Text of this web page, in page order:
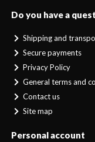
Do you have a
Shipping and
Secure payments
Privacy Policy
General terms and
Contact us
Site map
Personal account